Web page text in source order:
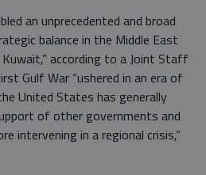
an unprecedented and broad
balance in the Middle East
according to a Joint Staff
Gulf War “ushered in an era of
United States has generally
of other governments and
intervening in a regional crisis,”